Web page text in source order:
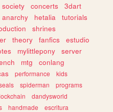
society concerts
3dart
anarchy hetalia
tutorials
shrines
theory fanfics
estudio
mylittlepony
server
mtg
conlang
performance
kids
spiderman
programs
dandysworld
handmade
escritura